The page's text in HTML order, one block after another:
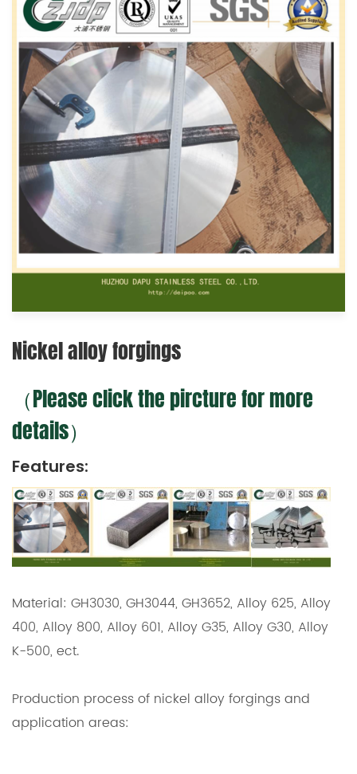
Nickel alloy forgings
（Please click the pircture for more
details）
Features:
Material: GH3030, GH3044, GH3652, Alloy 625, Alloy
400, Alloy 800, Alloy 601, Alloy G35, Alloy G30, Alloy
K-500, ect.
Production process of nickel alloy forgings and
application areas: